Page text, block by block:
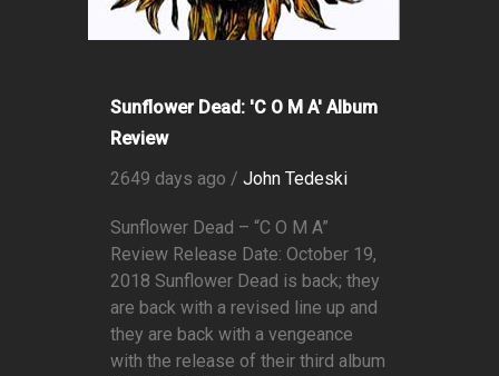
Sunflower Dead: 'C O M A' Album
Review
2649 days ago / John Tedeski
Sunflower Dead – “C O M A”
Review Release Date: October 19,
2018 Sunflower Dead is back; they
are back with a revised line up and
they are back with a vengeance
with the release of their third album